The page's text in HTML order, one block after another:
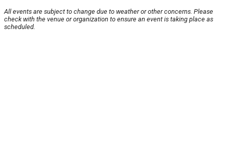
All events are subject to change due to weather or other concerns. Please
check with the venue or organization to ensure an event is taking place as
scheduled.